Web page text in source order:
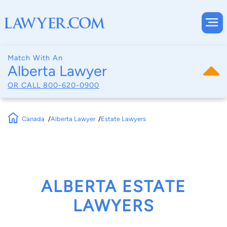
Match With An
Alberta Lawyer
OR CALL 800-620-0900
Canada Alberta Lawyer Estate Lawyers
ALBERTA ESTATE
LAWYERS